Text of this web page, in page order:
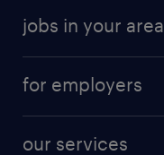
jobs in your area
for employers
our services